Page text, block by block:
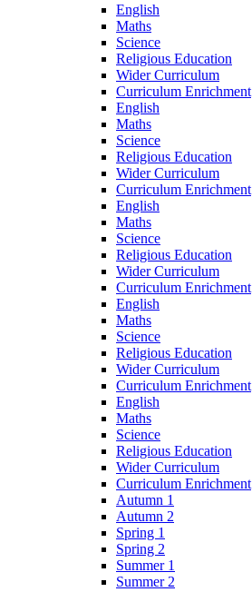
English
Maths
Science
Religious Education
Wider Curriculum
Curriculum Enrichment
English
Maths
Science
Religious Education
Wider Curriculum
Curriculum Enrichment
English
Maths
Science
Religious Education
Wider Curriculum
Curriculum Enrichment
English
Maths
Science
Religious Education
Wider Curriculum
Curriculum Enrichment
English
Maths
Science
Religious Education
Wider Curriculum
Curriculum Enrichment
Autumn 1
Autumn 2
Spring 1
Spring 2
Summer 1
Summer 2